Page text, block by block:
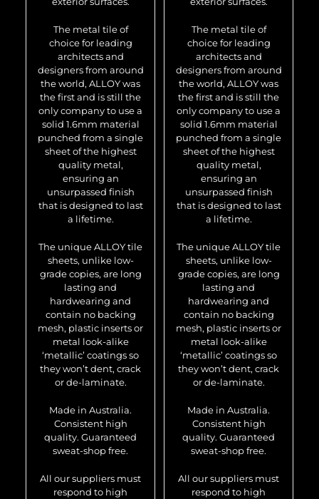
The metal tile of
choice for leading
architects and
designers from around
the world, ALLOY was
the first and is still the
only company to use a
solid 1.6mm material
punched from a single
sheet of the highest
quality metal,
ensuring an
unsurpassed finish
that is designed to last
a lifetime.
The unique ALLOY tile
sheets, unlike low-
grade copies, are long
lasting and
hardwearing and
contain no backing
mesh, plastic inserts or
metal look-alike
‘metallic’ coatings so
they won’t dent, crack
or de-laminate.
Made in Australia.
Consistent high
quality. Guaranteed
sweat-shop free.
All our suppliers must
respond to high
The metal tile of
choice for leading
architects and
designers from around
the world, ALLOY was
the first and is still the
only company to use a
solid 1.6mm material
punched from a single
sheet of the highest
quality metal,
ensuring an
unsurpassed finish
that is designed to last
a lifetime.
The unique ALLOY tile
sheets, unlike low-
grade copies, are long
lasting and
hardwearing and
contain no backing
mesh, plastic inserts or
metal look-alike
‘metallic’ coatings so
they won’t dent, crack
or de-laminate.
Made in Australia.
Consistent high
quality. Guaranteed
sweat-shop free.
All our suppliers must
respond to high